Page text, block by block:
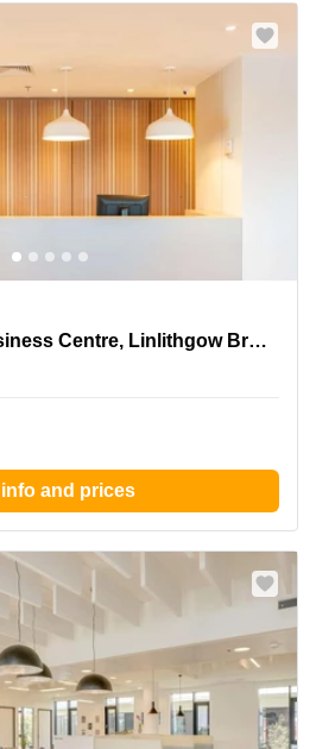
Centre, Linlithgow Bridge,Pinnacle House Business Centre, Linlithgow Bridge
and prices